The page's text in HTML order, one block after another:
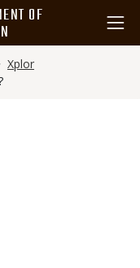
OF
Xplor